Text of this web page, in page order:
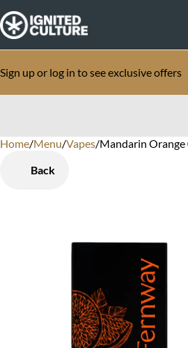
Sign up or log in to see exclusive offers
Home/Menu/Vapes/Mandarin Orange
Back
0